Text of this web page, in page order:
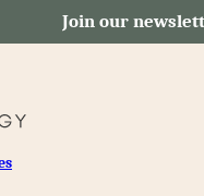
Join our